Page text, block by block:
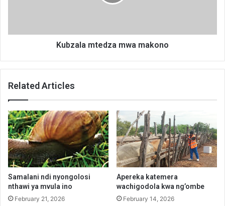
Kubzala mtedza mwa makono
Related Articles
Samalani ndi nyongolosi
nthawi ya mvula ino
February 21, 2026
Apereka katemera
wachigodola kwa ng’ombe
February 14, 2026